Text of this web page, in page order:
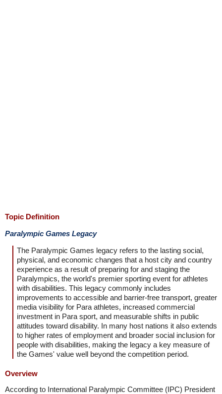
Topic Definition
Paralympic Games Legacy
The Paralympic Games legacy refers to the lasting social,
physical, and economic changes that a host city and country
experience as a result of preparing for and staging the
Paralympics, the world's premier sporting event for athletes
with disabilities. This legacy commonly includes
improvements to accessible and barrier-free transport, greater
media visibility for Para athletes, increased commercial
investment in Para sport, and measurable shifts in public
attitudes toward disability. In many host nations it also extends
to higher rates of employment and broader social inclusion for
people with disabilities, making the legacy a key measure of
the Games' value well beyond the competition period.
Overview
According to International Paralympic Committee (IPC) President